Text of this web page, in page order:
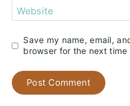
Website
Save my name, email,
browser for the next time